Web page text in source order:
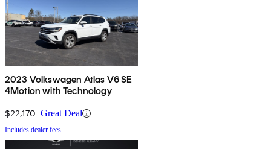
2023 Volkswagen Atlas V6 SE
4Motion with Technology
$22,170 Great Deal
Includes dealer fees